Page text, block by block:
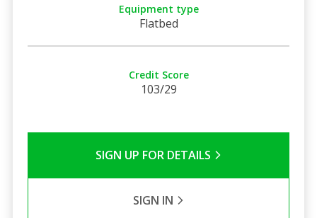
Equipment type
Flatbed
Credit Score
103/29
SIGN UP FOR DETAILS
SIGN IN